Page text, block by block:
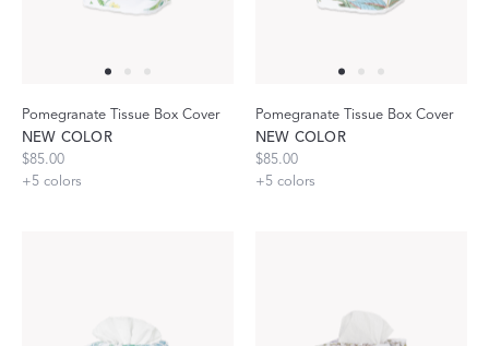
Pomegranate Tissue Box Cover
NEW COLOR
$85.00
+5 colors
Pomegranate Tissue Box Cover
NEW COLOR
$85.00
+5 colors